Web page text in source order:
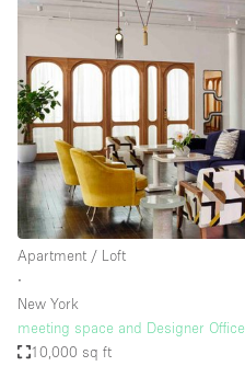
Apartment / Loft
∙
New York
meeting space and Designer Office
10,000 sq ft